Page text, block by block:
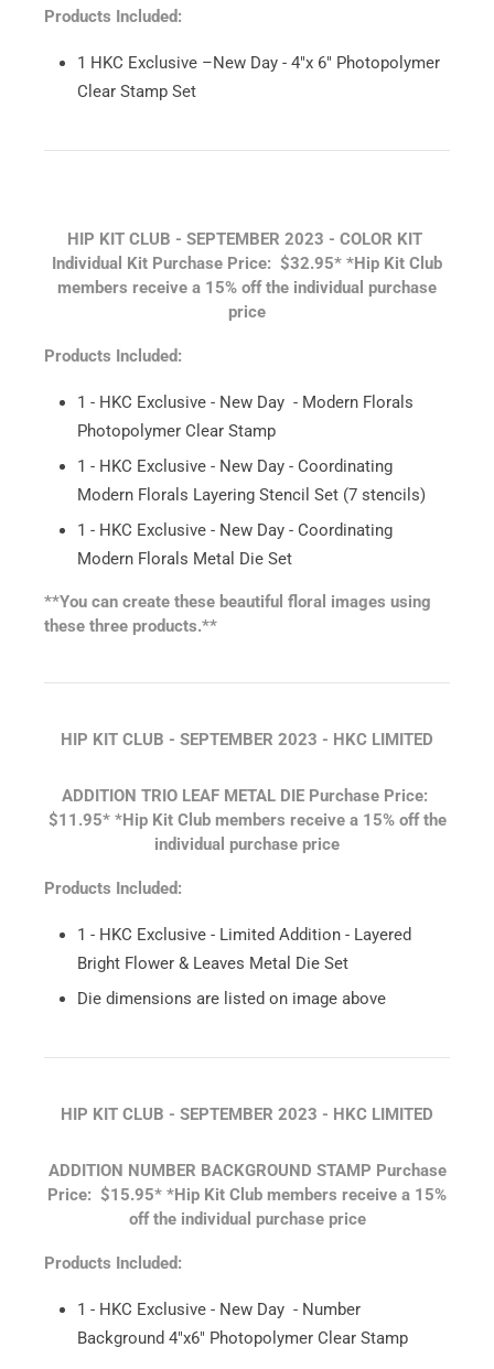
Products Included:
1 HKC Exclusive –New Day - 4"x 6" Photopolymer
Clear Stamp Set
HIP KIT CLUB - SEPTEMBER 2023 - COLOR KIT
Individual Kit Purchase Price: $32.95* *Hip Kit Club
members receive a 15% off the individual purchase
price
Products Included:
1 - HKC Exclusive - New Day - Modern Florals
Photopolymer Clear Stamp
1 - HKC Exclusive - New Day - Coordinating
Modern Florals Layering Stencil Set (7 stencils)
1 - HKC Exclusive - New Day - Coordinating
Modern Florals Metal Die Set
**You can create these beautiful floral images using
these three products.**
HIP KIT CLUB - SEPTEMBER 2023 - HKC LIMITED
ADDITION TRIO LEAF METAL DIE Purchase Price:
$11.95* *Hip Kit Club members receive a 15% off the
individual purchase price
Products Included:
1 - HKC Exclusive - Limited Addition - Layered
Bright Flower & Leaves Metal Die Set
Die dimensions are listed on image above
HIP KIT CLUB - SEPTEMBER 2023 - HKC LIMITED
ADDITION NUMBER BACKGROUND STAMP Purchase
Price: $15.95* *Hip Kit Club members receive a 15%
off the individual purchase price
Products Included:
1 - HKC Exclusive - New Day - Number
Background 4"x6" Photopolymer Clear Stamp